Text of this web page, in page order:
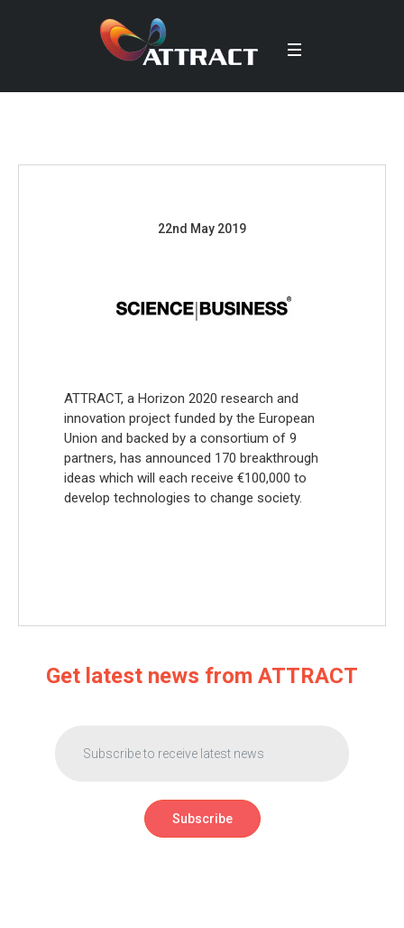
22nd May 2019
ATTRACT, a Horizon 2020 research and
innovation project funded by the European
Union and backed by a consortium of 9
partners, has announced 170 breakthrough
ideas which will each receive €100,000 to
develop technologies to change society.
Get latest news from ATTRACT